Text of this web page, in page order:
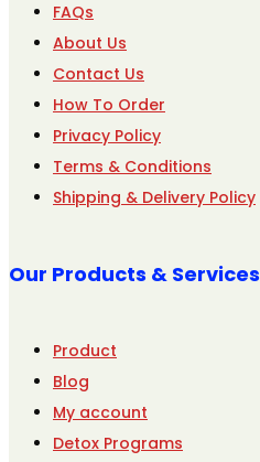
FAQs
About Us
Contact Us
How To Order
Privacy Policy
Terms & Conditions
Shipping & Delivery Policy
Our Products & Services
Product
Blog
My account
Detox Programs